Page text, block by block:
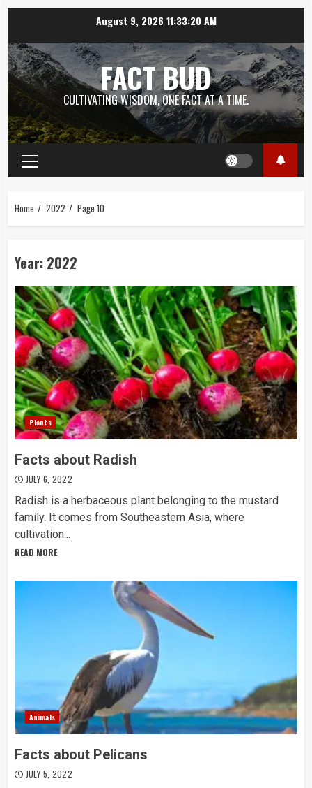
content
August 9, 202611:33:21 AM
FACT BUD
CULTIVATING WISDOM, ONE FACT AT A TIME.
Primary
Menu
Home 2022 Page 10
Year: 2022
Plants
Facts about Radish
JULY 6, 2022
Radish is a herbaceous plant belonging to the mustard
family. It comes from Southeastern Asia, where
cultivation...
READ MORE
Animals
Facts about Pelicans
JULY 5, 2022